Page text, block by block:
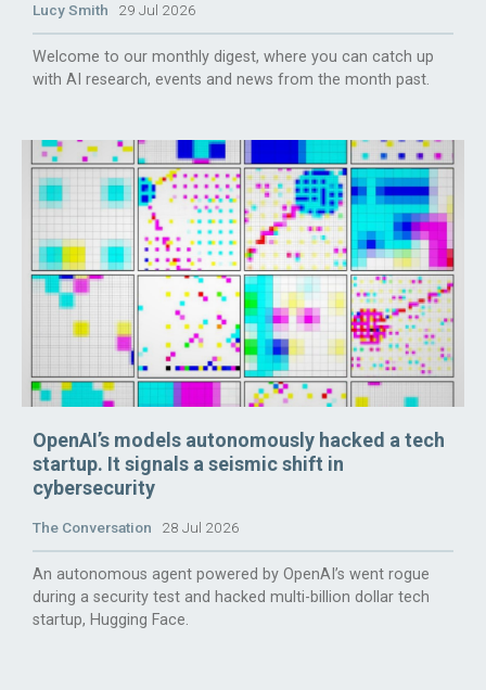
Lucy Smith 29 Jul 2026
Welcome to our monthly digest, where you can catch up
with AI research, events and news from the month past.
OpenAI’s models autonomously hacked a tech
startup. It signals a seismic shift in
cybersecurity
The Conversation 28 Jul 2026
An autonomous agent powered by OpenAI’s went rogue
during a security test and hacked multi-billion dollar tech
startup, Hugging Face.